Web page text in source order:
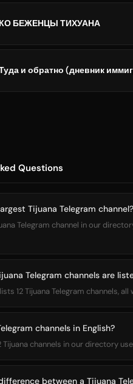
БЕЖЕНЦЫ ТИХУАНА
и обратно (дневник
Questions
Tijuana Telegram channel?
Telegram channel in our
Telegram channels are
12 Tijuana Telegram channels,
channels in English?
Tijuana channels in our directory
between a Tijuana